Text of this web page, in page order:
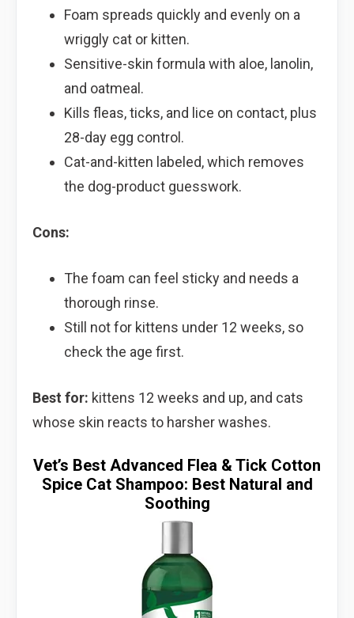
Foam spreads quickly and evenly on a
wriggly cat or kitten.
Sensitive-skin formula with aloe, lanolin,
and oatmeal.
Kills fleas, ticks, and lice on contact, plus
28-day egg control.
Cat-and-kitten labeled, which removes
the dog-product guesswork.
Cons:
The foam can feel sticky and needs a
thorough rinse.
Still not for kittens under 12 weeks, so
check the age first.
Best for: kittens 12 weeks and up, and cats
whose skin reacts to harsher washes.
Vet’s Best Advanced Flea & Tick Cotton
Spice Cat Shampoo: Best Natural and
Soothing